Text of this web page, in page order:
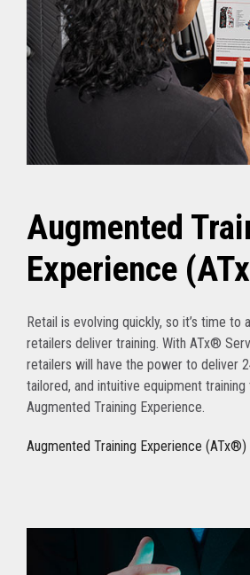
Augmented
Experience
Retail is evolving quickly, so it’s time to
retailers deliver training. With ATx®
retailers will have the power to deliver
tailored, and intuitive equipment
Augmented Training Experience.
Augmented Training Experience (ATx®)